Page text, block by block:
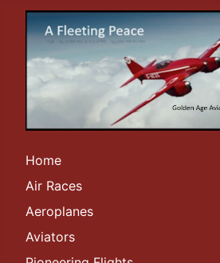
Home
Air Races
Aeroplanes
Aviators